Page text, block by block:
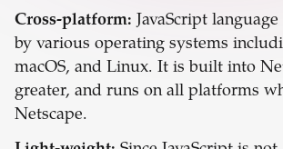
Cross-platform: JavaScript
by various operating systems
macOS, and Linux. It is built into
greater, and runs on all platforms
Netscape.